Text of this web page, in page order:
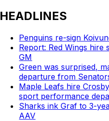
HEADLINES
Penguins re-sign
Report: Red Wings
GM
Green was surprised,
departure from
Maple Leafs hire
sport performance
Sharks ink Graf to 3-
AAV